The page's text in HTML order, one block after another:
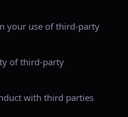
your use of third-party
of third-party
with third parties